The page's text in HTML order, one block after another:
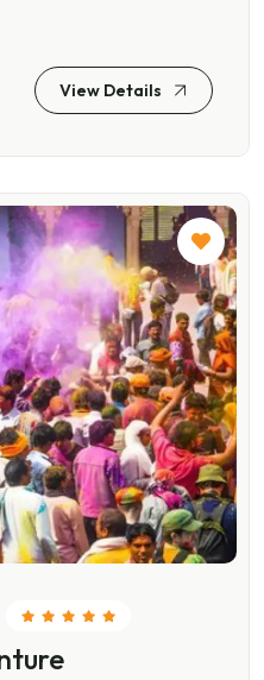
View Details